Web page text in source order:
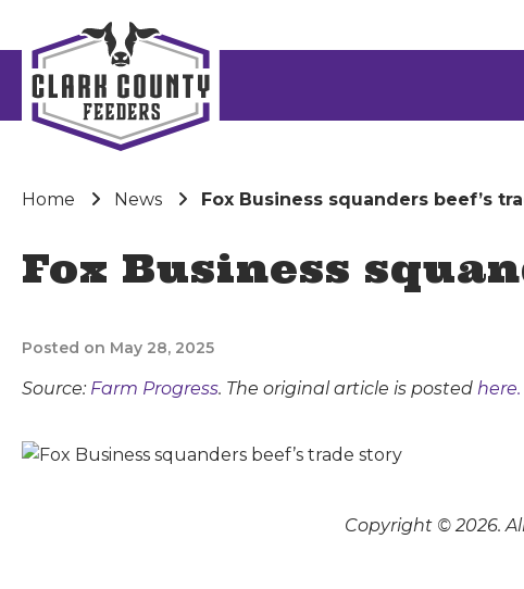
Home News Fox Business squanders beef’s
Fox Business
Posted on May 28, 2025
Source: Farm Progress. The original article is posted here.
Copyright © 2026.